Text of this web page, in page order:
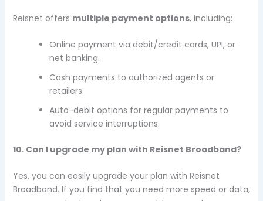
Reisnet offers multiple payment options, including:
Online payment via debit/credit cards, UPI, or
net banking.
Cash payments to authorized agents or
retailers.
Auto-debit options for regular payments to
avoid service interruptions.
10. Can I upgrade my plan with Reisnet Broadband?
Yes, you can easily upgrade your plan with Reisnet
Broadband. If you find that you need more speed or data,